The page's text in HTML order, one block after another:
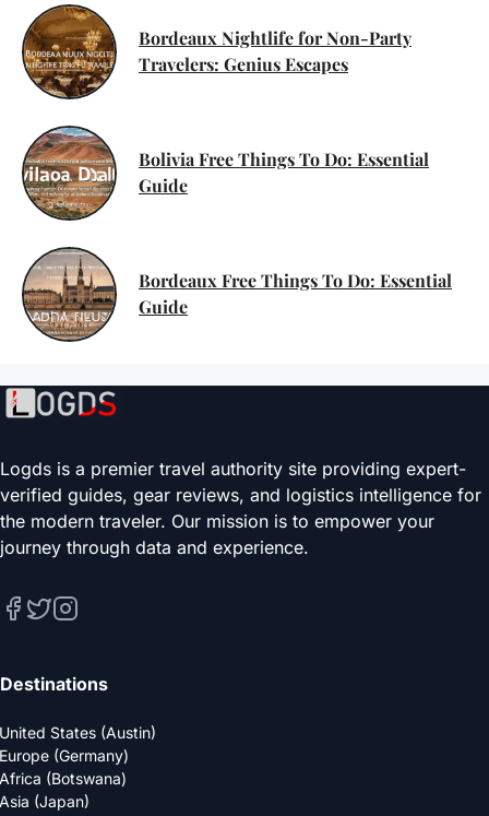
Bordeaux Nightlife for Non-Party
Travelers: Genius Escapes
Bolivia Free Things To Do: Essential
Guide
Bordeaux Free Things To Do: Essential
Guide
Logds is a premier travel authority site providing expert-
verified guides, gear reviews, and logistics intelligence for
the modern traveler. Our mission is to empower your
journey through data and experience.
Destinations
United States (Austin)
Europe (Germany)
Africa (Botswana)
Asia (Japan)